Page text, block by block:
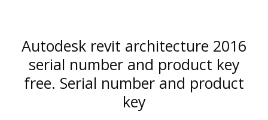
Autodesk revit architecture 2016
serial number and product key
free. Serial number and product
key